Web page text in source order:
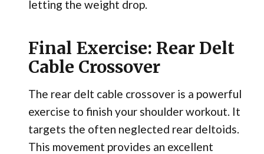
letting the weight drop.
Final Exercise: Rear Delt
Cable Crossover
The rear delt cable crossover is a powerful
exercise to finish your shoulder workout. It
targets the often neglected rear deltoids.
This movement provides an excellent